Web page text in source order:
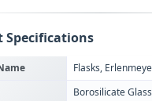
Specifications
Flasks,
Borosilicate Glass